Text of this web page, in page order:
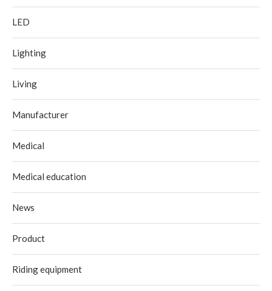
LED
Lighting
Living
Manufacturer
Medical
Medical education
News
Product
Riding equipment